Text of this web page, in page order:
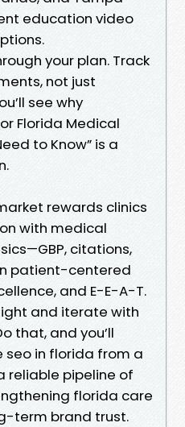
education video
your plan. Track
not just
see why
Florida Medical
to Know” is a
rewards clinics
with medical
citations,
patient-centered
and E-E-A-T.
and iterate with
that, and you’ll
in florida from a
reliable pipeline of
florida care
term brand trust.